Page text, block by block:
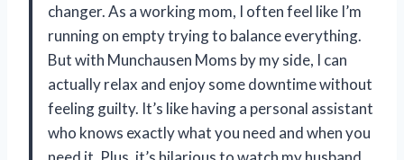
changer. As a working mom, I often feel like I’m
running on empty trying to balance everything.
But with Munchausen Moms by my side, I can
actually relax and enjoy some downtime without
feeling guilty. It’s like having a personal assistant
who knows exactly what you need and when you